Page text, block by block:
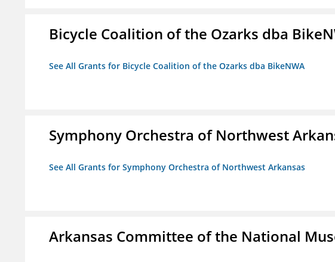
Bicycle Coalition of the Ozarks dba
See All Grants for Bicycle Coalition of the Ozarks dba BikeNWA
Symphony Orchestra of Northwest
See All Grants for Symphony Orchestra of Northwest Arkansas
Arkansas Committee of the National